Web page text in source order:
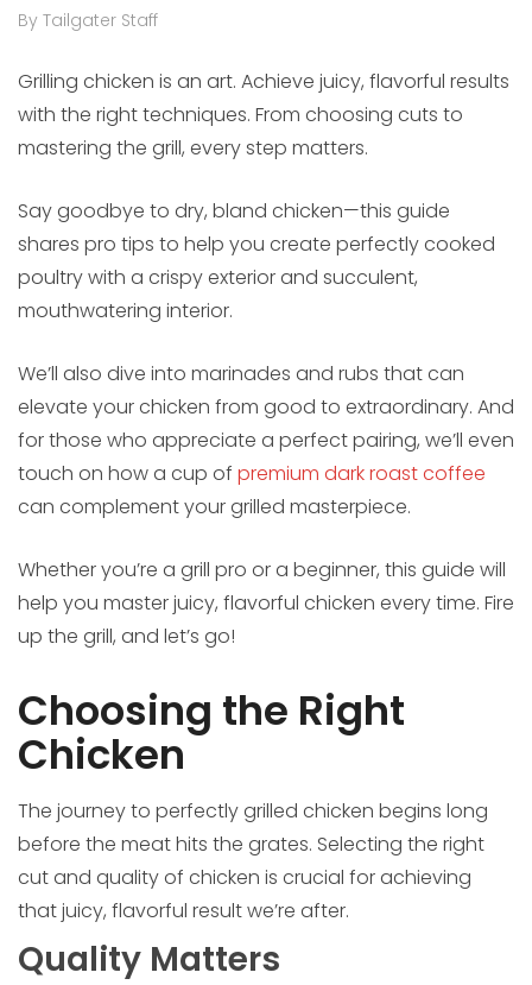
By Tailgater Staff
Grilling chicken is an art. Achieve juicy, flavorful results
with the right techniques. From choosing cuts to
mastering the grill, every step matters.
Say goodbye to dry, bland chicken—this guide
shares pro tips to help you create perfectly cooked
poultry with a crispy exterior and succulent,
mouthwatering interior.
We’ll also dive into marinades and rubs that can
elevate your chicken from good to extraordinary. And
for those who appreciate a perfect pairing, we’ll even
touch on how a cup of premium dark roast coffee
can complement your grilled masterpiece.
Whether you’re a grill pro or a beginner, this guide will
help you master juicy, flavorful chicken every time. Fire
up the grill, and let’s go!
Choosing the Right
Chicken
The journey to perfectly grilled chicken begins long
before the meat hits the grates. Selecting the right
cut and quality of chicken is crucial for achieving
that juicy, flavorful result we’re after.
Quality Matters